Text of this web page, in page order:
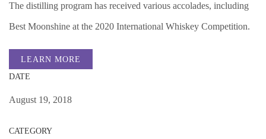
The distilling program has received various accolades, including
Best Moonshine at the 2020 International Whiskey Competition.
LEARN MORE
DATE
August 19, 2018
CATEGORY